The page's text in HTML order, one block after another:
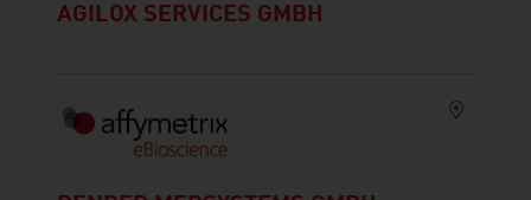
AGILOX SERVICES GMBH